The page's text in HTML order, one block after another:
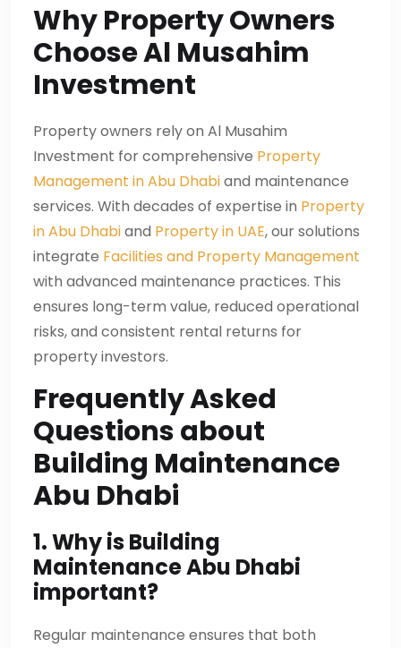
Why Property Owners
Choose Al Musahim
Investment
Property owners rely on Al Musahim
Investment for comprehensive Property
Management in Abu Dhabiand maintenance
services. With decades of expertise in Property
in Abu Dhabiand Property in UAE, our solutions
integrate Facilities and Property Management
with advanced maintenance practices. This
ensures long-term value, reduced operational
risks, and consistent rental returns for
property investors.
Frequently Asked
Questions about
Building Maintenance
Abu Dhabi
1. Why is Building
Maintenance Abu Dhabi
important?
Regular maintenance ensures that both